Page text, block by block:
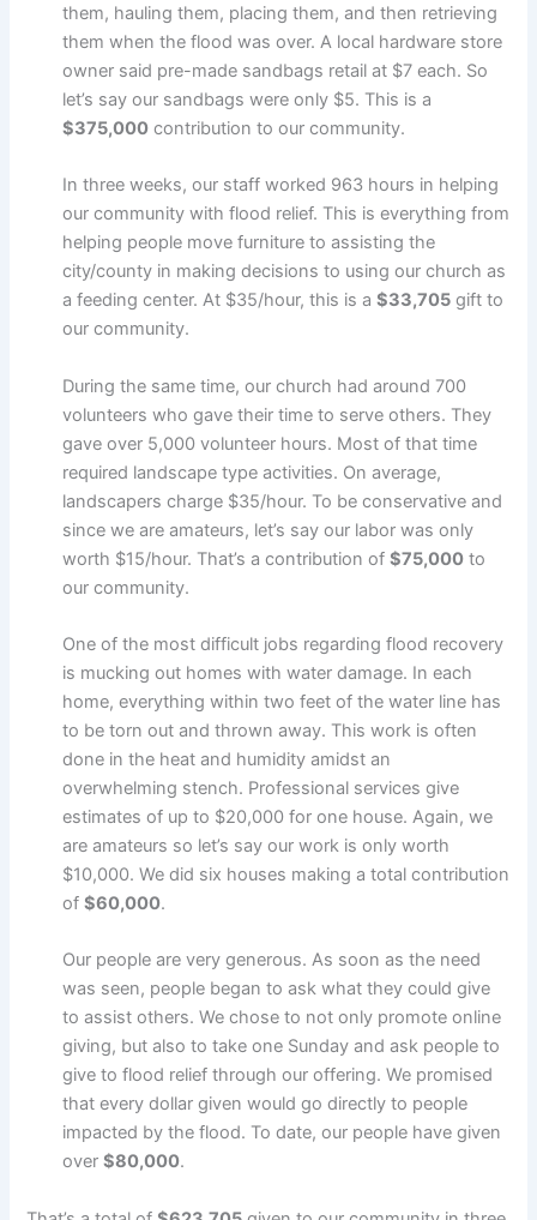
them, hauling them, placing them, and then retrieving
them when the flood was over. A local hardware store
owner said pre-made sandbags retail at $7 each. So
let’s say our sandbags were only $5. This is a
$375,000 contribution to our community.
In three weeks, our staff worked 963 hours in helping
our community with flood relief. This is everything from
helping people move furniture to assisting the
city/county in making decisions to using our church as
a feeding center. At $35/hour, this is a$33,705 gift to
our community.
During the same time, our church had around 700
volunteers who gave their time to serve others. They
gave over 5,000 volunteer hours. Most of that time
required landscape type activities. On average,
landscapers charge $35/hour. To be conservative and
since we are amateurs, let’s say our labor was only
worth $15/hour. That’s a contribution of$75,000 to
our community.
One of the most difficult jobs regarding flood recovery
is mucking out homes with water damage. In each
home, everything within two feet of the water line has
to be torn out and thrown away. This work is often
done in the heat and humidity amidst an
overwhelming stench. Professional services give
estimates of up to $20,000 for one house. Again, we
are amateurs so let’s say our work is only worth
$10,000. We did six houses making a total contribution
of$60,000.
Our people are very generous. As soon as the need
was seen, people began to ask what they could give
to assist others. We chose to not only promote online
giving, but also to take one Sunday and ask people to
give to flood relief through our offering. We promised
that every dollar given would go directly to people
impacted by the flood. To date, our people have given
over$80,000.